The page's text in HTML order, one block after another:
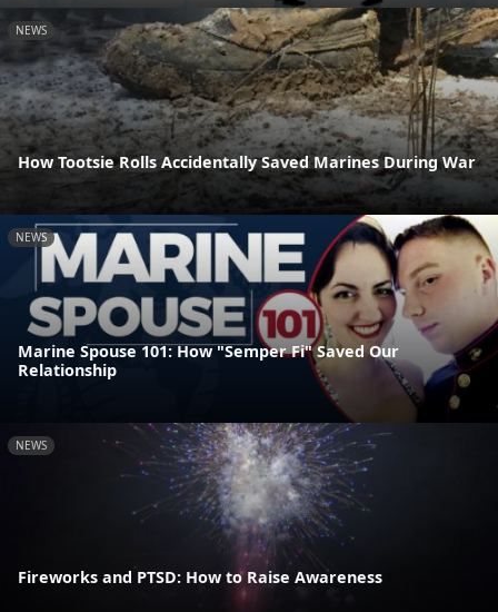
NEWS
How Tootsie Rolls Accidentally Saved Marines During War
NEWS
Marine Spouse 101: How "Semper Fi" Saved Our
Relationship
NEWS
Fireworks and PTSD: How to Raise Awareness